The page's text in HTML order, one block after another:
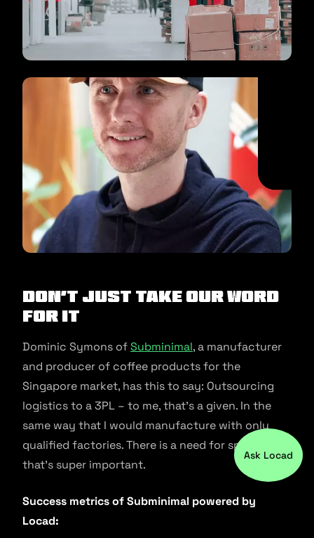
Don’t just take our word
for it
Dominic Symons ofSubminimal, a manufacturer
and producer of coffee products for the
Singapore market, has this to say: Outsourcing
logistics to a 3PL – to me, that’s a given. In the
same way that I would manufacture with only
qualified factories. There is a need for speed and
that’s super important.
Success metrics of Subminimal powered by
Locad:
Ask Locad